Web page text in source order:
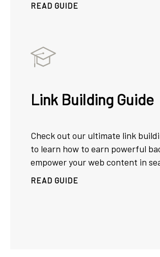
READ GUIDE
Link Building Guide
Check out our ultimate link
to learn how to earn powerful
empower your web content in
READ GUIDE